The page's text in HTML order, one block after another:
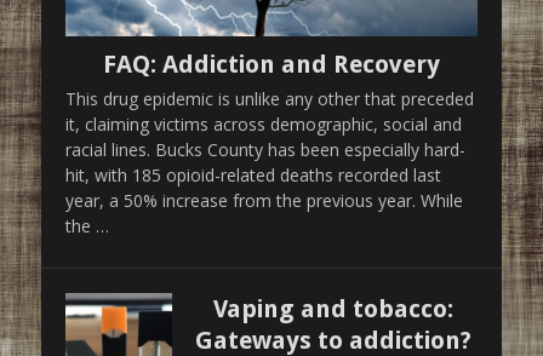
FAQ: Addiction and Recovery
This drug epidemic is unlike any other that preceded
it, claiming victims across demographic, social and
racial lines. Bucks County has been especially hard-
hit, with 185 opioid-related deaths recorded last
year, a 50% increase from the previous year. While
the …
Vaping and tobacco:
Gateways to addiction?